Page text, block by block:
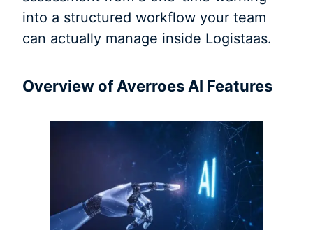
into a structured workflow your team
can actually manage inside Logistaas.
Overview of Averroes AI Features